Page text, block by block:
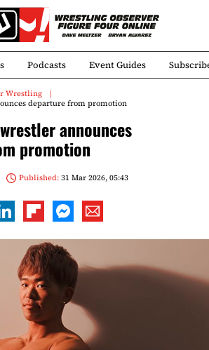
Podcasts Event Guides
Wrestling
departure from promotion
announces
promotion
Published:31 Mar 2026, 05:43